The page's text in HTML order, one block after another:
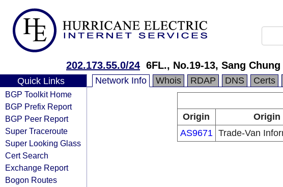
202.173.55.0/24 6FL., No.19-13, Sang Chung
Quick Links
BGP Toolkit Home
BGP Prefix Report
BGP Peer Report
Super Traceroute
Super Looking Glass
Cert Search
Exchange Report
Bogon Routes
Network Info Whois RDAP DNS Certs
Origin
Origin
AS9671 Trade-Van